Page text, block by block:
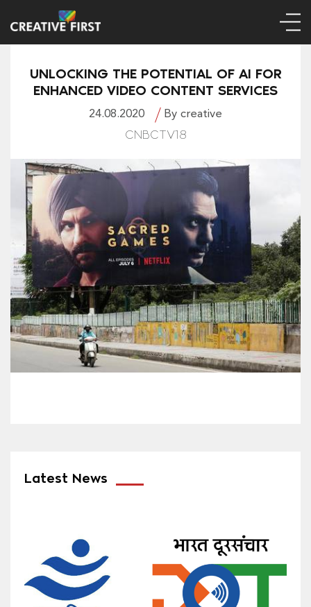
UNLOCKING THE POTENTIAL OF AI FOR
ENHANCED VIDEO CONTENT SERVICES
24.08.2020 By creative
CNBCTV18
Latest News